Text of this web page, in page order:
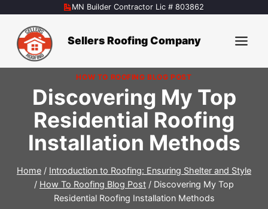
content
MN Builder Contractor Lic # 803862
Sellers Roofing Company
HOW TO ROOFING BLOG POST
Discovering My Top
Residential Roofing
Installation Methods
Home / Introduction to Roofing: Ensuring Shelter and Style
/ How To Roofing Blog Post / Discovering My Top
Residential Roofing Installation Methods